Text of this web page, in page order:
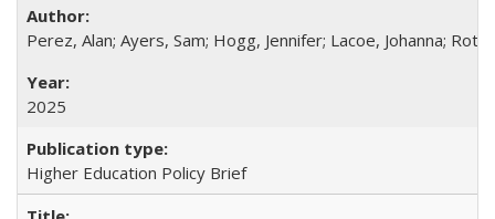
Perez, Alan; Ayers, Sam; Hogg, Jennifer; Lacoe, Johanna;
2025
Higher Education Policy Brief